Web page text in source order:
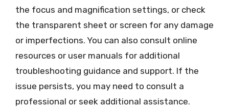
the focus and magnification settings, or check
the transparent sheet or screen for any damage
or imperfections. You can also consult online
resources or user manuals for additional
troubleshooting guidance and support. If the
issue persists, you may need to consult a
professional or seek additional assistance.